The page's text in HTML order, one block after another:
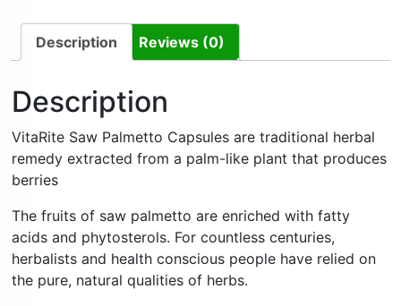
Description Reviews (0)
Description
VitaRite Saw Palmetto Capsules are traditional herbal
remedy extracted from a palm-like plant that produces
berries
The fruits of saw palmetto are enriched with fatty
acids and phytosterols. For countless centuries,
herbalists and health conscious people have relied on
the pure, natural qualities of herbs.